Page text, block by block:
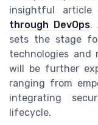
insightful article
through DevOps.
sets the stage
technologies and
will be further
ranging from
integrating
lifecycle.